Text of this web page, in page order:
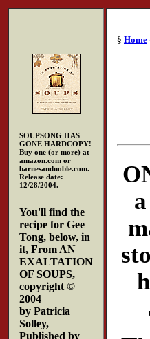
SOUPSONG HAS
GONE HARDCOPY!
Buy one (or more) at
amazon.com or
barnesandnoble.com.
Release date:
12/28/2004.
You'll find the
recipe for Gee
Tong, below, in
it, From AN
EXALTATION
OF SOUPS,
copyright ©
2004
by Patricia
Solley,
Published by
§ Home